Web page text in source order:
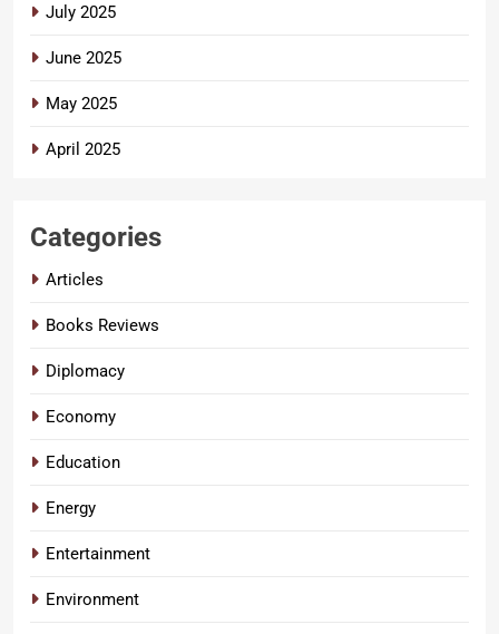
July 2025
June 2025
May 2025
April 2025
Categories
Articles
Books Reviews
Diplomacy
Economy
Education
Energy
Entertainment
Environment